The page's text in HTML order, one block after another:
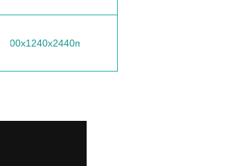
1100x1240x2440mm